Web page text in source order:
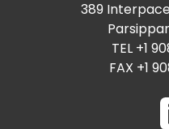
CONTACT MEDICAL
INVESTOR FAQ
ANALYST COVERAGE
PUBLICATIONS
RESEARCH
389
TEL +1
FAX +1